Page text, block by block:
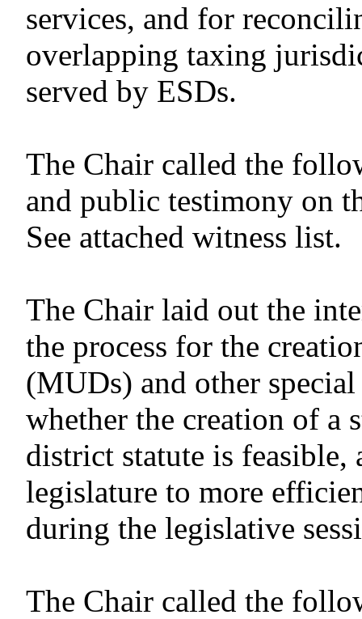
services, and for
overlapping taxing
served by ESDs.
The Chair called the
and public testimony on
See attached witness list.
The Chair laid out the
the process for the
(MUDs) and other
whether the creation of
district statute is
legislature to more
during the legislative
The Chair called the